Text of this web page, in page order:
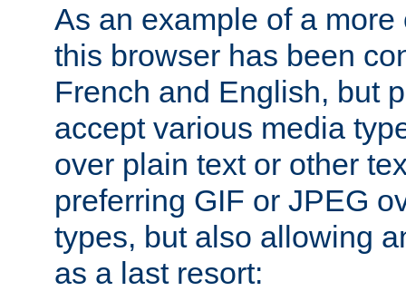
As an example of a
this browser has been
French and English, but
accept various media
over plain text or other
preferring GIF or JPEG
types, but also allowing
as a last resort: